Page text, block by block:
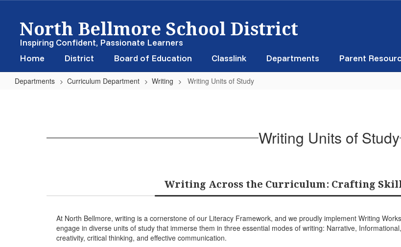
contentNorth Bellmore School District
Inspiring Confident, Passionate Learners
Home District Board of Education Classlink Departments Parent
Departments Curriculum Department Writing Writing Units of Study
Writing Units of Study
Writing Across the Curriculum: Crafting
At North Bellmore, writing is a cornerstone of our Literacy Framework, and we proudly implement Writing
engage in diverse units of study that immerse them in three essential modes of writing: Narrative,
creativity, critical thinking, and effective communication.